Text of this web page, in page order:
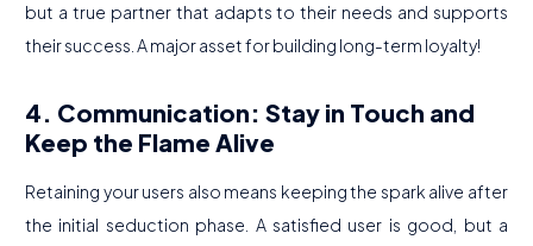
but a true partner that adapts to their needs and supports
their success. A major asset for building long-term loyalty!
4. Communication: Stay in Touch and
Keep the Flame Alive
Retaining your users also means keeping the spark alive after
the initial seduction phase. A satisfied user is good, but a